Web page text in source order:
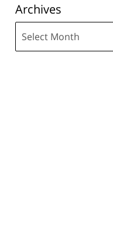
Archives